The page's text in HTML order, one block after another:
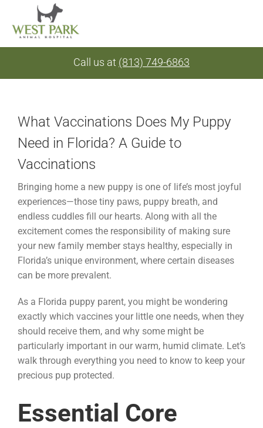
Call us at (813) 749-6863
What Vaccinations Does My Puppy
Need in Florida? A Guide to
Vaccinations
Bringing home a new puppy is one of life’s most joyful
experiences—those tiny paws, puppy breath, and
endless cuddles fill our hearts. Along with all the
excitement comes the responsibility of making sure
your new family member stays healthy, especially in
Florida’s unique environment, where certain diseases
can be more prevalent.
As a Florida puppy parent, you might be wondering
exactly which vaccines your little one needs, when they
should receive them, and why some might be
particularly important in our warm, humid climate. Let’s
walk through everything you need to know to keep your
precious pup protected.
Essential Core